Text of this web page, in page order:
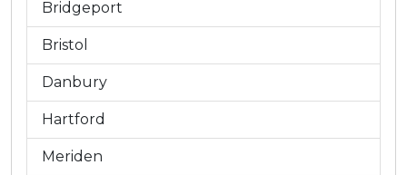
Bridgeport
Bristol
Danbury
Hartford
Meriden